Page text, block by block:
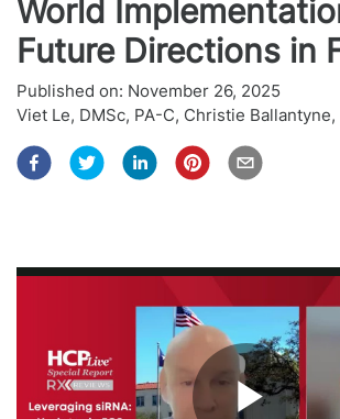
World
Future Directions in
Published on: November 26, 2025
Viet Le, DMSc, PA-C, Christie Ballantyne,